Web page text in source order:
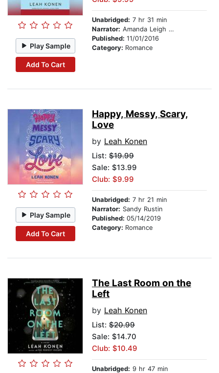
Play Sample
Add To Cart
Unabridged: 7 hr 31 min
Narrator: Amanda Leigh Cobb
Published: 11/01/2016
Category: Romance
Play Sample
Add To Cart
Happy, Messy, Scary,
Love
by Leah Konen
List: $19.99
Sale: $13.99
Club: $9.99
Unabridged: 7 hr 21 min
Narrator: Sandy Rustin
Published: 05/14/2019
Category: Romance
The Last Room on the
Left
by Leah Konen
List: $20.99
Sale: $14.70
Club: $10.49
Unabridged: 9 hr 47 min